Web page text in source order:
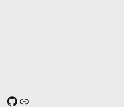
GitHub
Link